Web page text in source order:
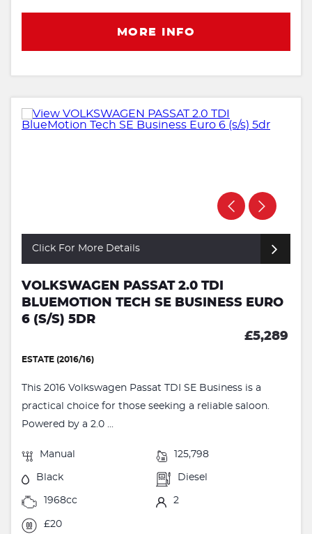
MORE INFO
Click For More Details
VOLKSWAGEN PASSAT 2.0 TDI
BLUEMOTION TECH SE BUSINESS EURO
6 (S/S) 5DR
£5,289
ESTATE (2016/16)
This 2016 Volkswagen Passat TDI SE Business is a
practical choice for those seeking a reliable saloon.
Powered by a 2.0 ...
Manual 125,798
Black Diesel
1968cc 2
£20